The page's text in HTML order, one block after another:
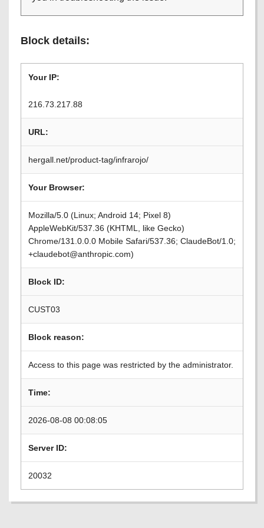
Block details:
Your IP:
216.73.217.88
URL:
hergall.net/product-tag/infrarojo/
Your Browser:
Mozilla/5.0 (Linux; Android 14; Pixel 8)
AppleWebKit/537.36 (KHTML, like Gecko)
Chrome/131.0.0.0 Mobile Safari/537.36; ClaudeBot/1.0;
+claudebot@anthropic.com)
Block ID:
CUST03
Block reason:
Access to this page was restricted by the administrator.
Time:
2026-08-08 00:08:05
Server ID:
20032